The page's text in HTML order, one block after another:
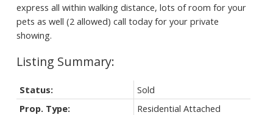
express all within walking distance, lots of room for your
pets as well (2 allowed) call today for your private
showing.
Status:
Sold
Prop. Type:
Residential Attached